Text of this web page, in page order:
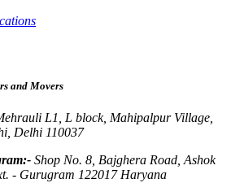
and Movers
L1, L block, Mahipalpur Village,
Delhi 110037
Shop No. 8, Bajghera Road, Ashok
- Gurugram 122017 Haryana